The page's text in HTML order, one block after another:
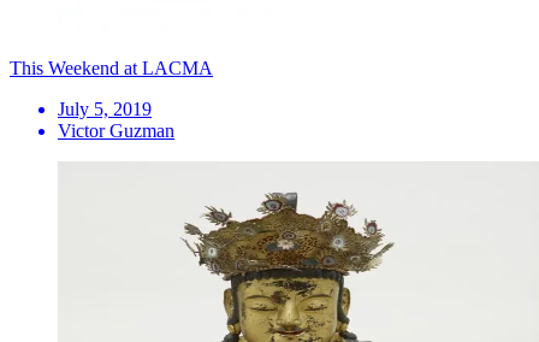
This Weekend at LACMA
July 5, 2019
Victor Guzman